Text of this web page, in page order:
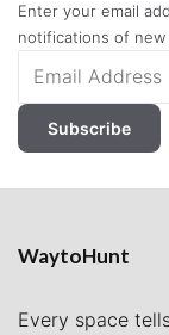
Enter your email
notifications of new
Address
Subscribe
WaytoHunt
Every space